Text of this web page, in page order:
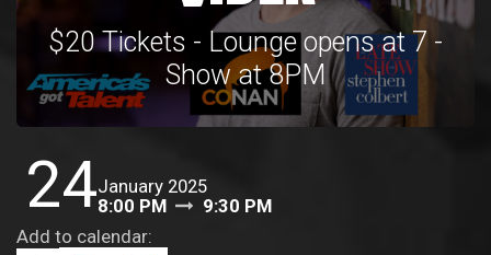
$20 Tickets - Lounge opens at 7 -
Show at 8PM
24January 2025
8:00 PM
9:30 PM
Add to calendar: